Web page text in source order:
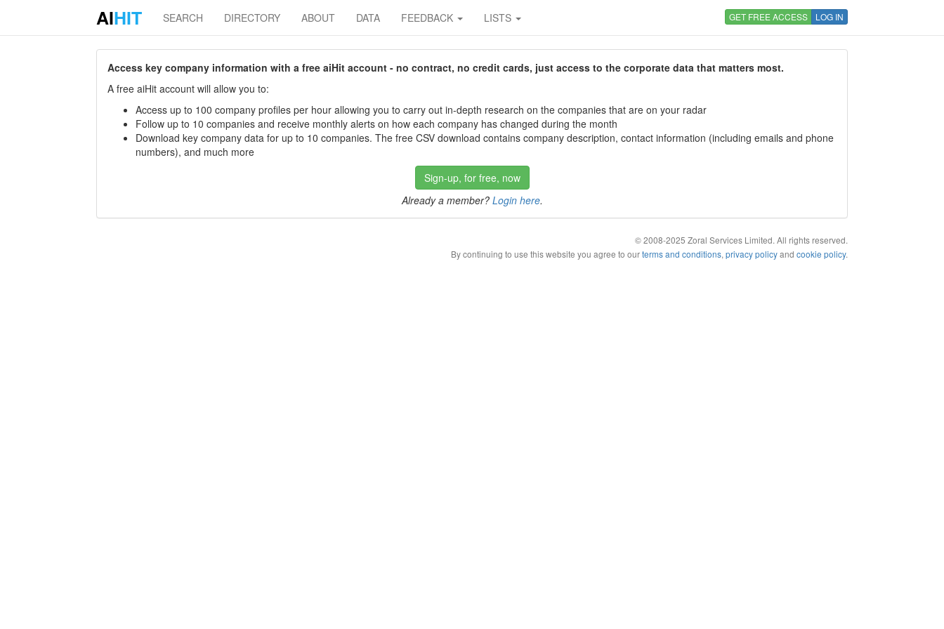
AIHIT SEARCH DIRECTORY ABOUT DATA FEEDBACK LISTS GET FREE ACCESS LOG IN
Access key company information with a free aiHit account - no contract, no credit cards, just access to the corporate data that matters most.
A free aiHit account will allow you to:
Access up to 100 company profiles per hour allowing you to carry out in-depth research on the companies that are on your radar
Follow up to 10 companies and receive monthly alerts on how each company has changed during the month
Download key company data for up to 10 companies. The free CSV download contains company description, contact information (including emails and phone
numbers), and much more
Sign-up, for free, now
Already a member? Login here.
© 2008-2025 Zoral Services Limited. All rights reserved.
By continuing to use this website you agree to ourterms and conditions, privacy policyand cookie policy.